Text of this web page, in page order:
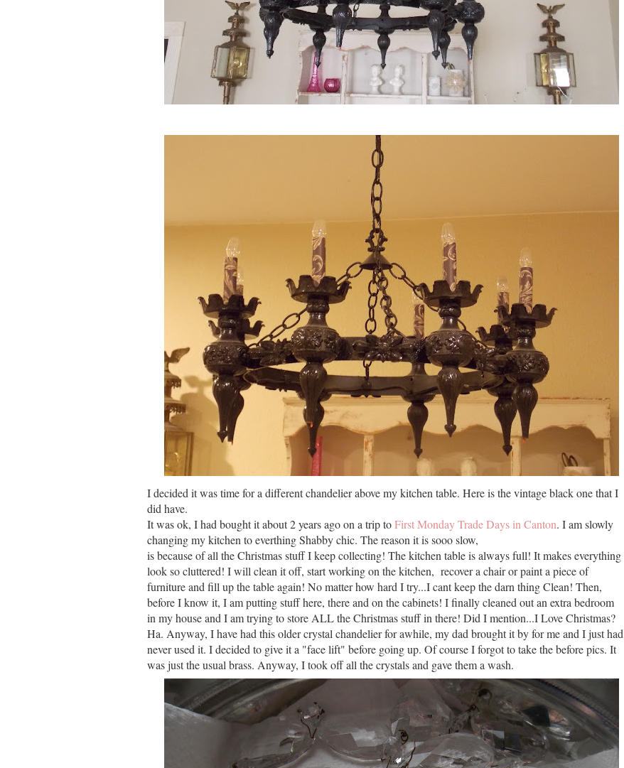
I decided it was time for a different chandelier above my kitchen table. Here is the vintage black one that I
did have.
It was ok, I had bought it about 2 years ago on a trip toFirst Monday Trade Days in Canton. I am slowly
changing my kitchen to everthing Shabby chic. The reason it is sooo slow,
is because of all the Christmas stuff I keep collecting! The kitchen table is always full! It makes everything
look so cluttered! I will clean it off, start working on the kitchen, recover a chair or paint a piece of
furniture and fill up the table again! No matter how hard I try...I cant keep the darn thing Clean! Then,
before I know it, I am putting stuff here, there and on the cabinets! I finally cleaned out an extra bedroom
in my house and I am trying to store ALL the Christmas stuff in there! Did I mention...I Love Christmas?
Ha. Anyway, I have had this older crystal chandelier for awhile, my dad brought it by for me and I just had
never used it. I decided to give it a "face lift" before going up. Of course I forgot to take the before pics. It
was just the usual brass. Anyway, I took off all the crystals and gave them a wash.